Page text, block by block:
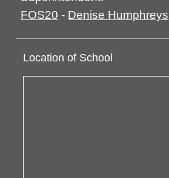
FOS20 - Denise Humphreys
Location of School